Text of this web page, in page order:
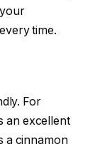
time.
For
an excellent
a cinnamon